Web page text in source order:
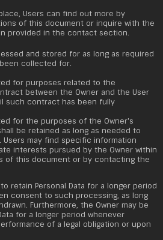
Users can find out more by
of this document or inquire with the
provided in the contact section.
and stored for as long as required
collected for.
for purposes related to the
between the Owner and the User
such contract has been fully
for the purposes of the Owner's
be retained as long as needed to
may find specific information
interests pursued by the Owner within
of this document or by contacting the
retain Personal Data for a longer period
consent to such processing, as long
Furthermore, the Owner may be
for a longer period whenever
of a legal obligation or upon